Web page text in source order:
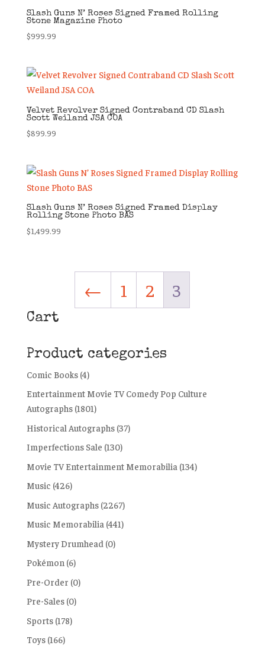
Slash Guns N’ Roses Signed Framed Rolling
Stone Magazine Photo
$999.99
Velvet Revolver Signed Contraband CD Slash
Scott Weiland JSA COA
$899.99
Slash Guns N’ Roses Signed Framed Display
Rolling Stone Photo BAS
$1,499.99
← 1 2 3
Cart
Product categories
Comic Books (4)
Entertainment Movie TV Comedy Pop Culture
Autographs (1801)
Historical Autographs (37)
Imperfections Sale (130)
Movie TV Entertainment Memorabilia (134)
Music (426)
Music Autographs (2267)
Music Memorabilia (441)
Mystery Drumhead (0)
Pokémon (6)
Pre-Order (0)
Pre-Sales (0)
Sports (178)
Toys (166)